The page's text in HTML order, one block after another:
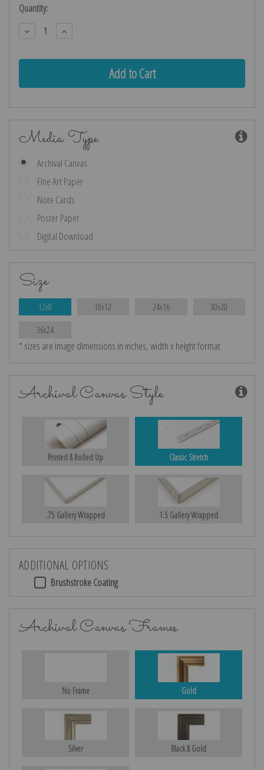
Current
Stock:
Quantity:
Decrease
Quantity:
Increase
Quantity:
Media Type
Archival Canvas
Fine Art Paper
Note Cards
Poster Paper
Digital Download
Size
12x8 18x12 24x16 30x20
36x24
* sizes are image dimensions in inches, width x height format
Archival Canvas Style
Printed & Rolled Up Classic Stretch
.75 Gallery Wrapped 1.5 Gallery Wrapped
ADDITIONAL OPTIONS
Brushstroke Coating
Archival Canvas Frames
No Frame Gold
Silver Black & Gold